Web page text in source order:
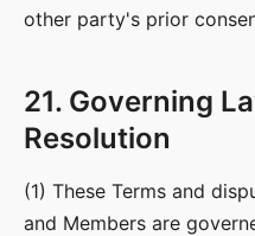
other party's prior
21. Governing
Resolution
(1) These Terms and
and Members are